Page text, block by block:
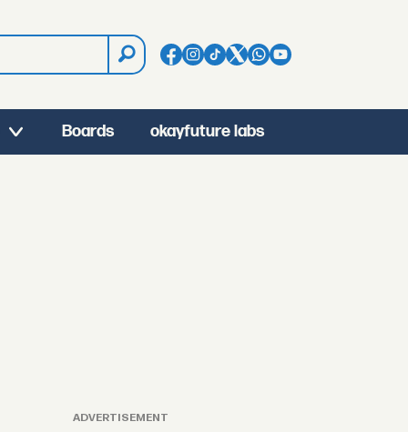
Boards okayfuture labs
ADVERTISEMENT